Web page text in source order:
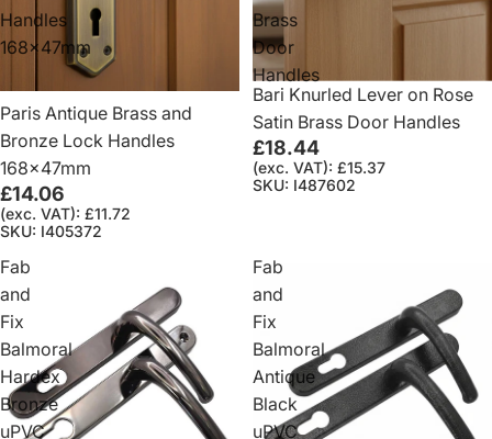
Handles
168x47mm
Paris Antique Brass and
Bronze Lock Handles
168x47mm
£14.06
(exc. VAT): £11.72
SKU: I405372
Brass
Door
Handles
Bari Knurled Lever on Rose
Satin Brass Door Handles
£18.44
(exc. VAT): £15.37
SKU: I487602
Fab
and
Fix
Balmoral
Hardex
Bronze
uPVC
Fab
and
Fix
Balmoral
Antique
Black
uPVC